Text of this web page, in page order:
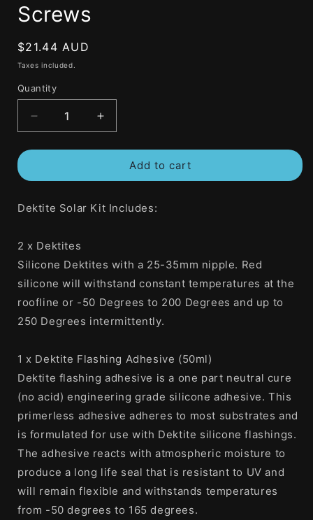
Screws
Regular
price
$21.44 AUD
Taxes included.
Quantity
Decrease
quantity
for
Dektite
Kit
2
x
Dektites
1
x
Dektite
Adhesive
And
16
x
Roofing
Screws
Increase
quantity
for
DEKS
Dektite
Kit
Dektites
1
x
50ml
Dektite
Adhesive
And
16
x
Roofing
Screws
Add to cart
Dektite Solar Kit Includes:
2 x Dektites
Silicone Dektites with a 25-35mm nipple. Red
silicone will withstand constant temperatures at the
roofline or -50 Degrees to 200 Degrees and up to
250 Degrees intermittently.
1 x Dektite Flashing Adhesive (50ml)
Dektite flashing adhesive is a one part neutral cure
(no acid) engineering grade silicone adhesive. This
primerless adhesive adheres to most substrates and
is formulated for use with Dektite silicone flashings.
The adhesive reacts with atmospheric moisture to
produce a long life seal that is resistant to UV and
will remain flexible and withstands temperatures
from -50 degrees to 165 degrees.